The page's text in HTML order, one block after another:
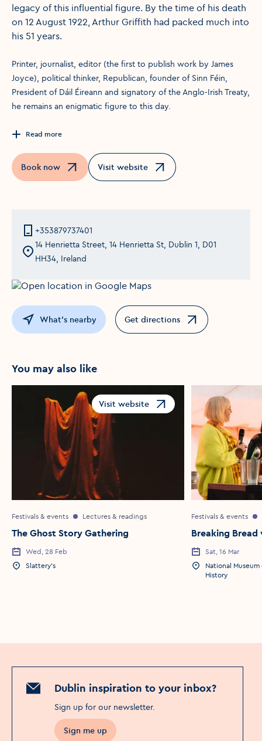
legacy of this influential figure. By the time of his death
on 12 August 1922, Arthur Griffith had packed much into
his 51 years.
Printer, journalist, editor (the first to publish work by James
Joyce), political thinker, Republican, founder of Sinn Féin,
President of Dáil Éireann and signatory of the Anglo-Irish Treaty,
he remains an enigmatic figure to this day.
Read more
Book now
Opens in a new windowVisit website
Opens in a new window
+353879737401
14 Henrietta Street, 14 Henrietta St, Dublin 1, D01
HH34, Ireland
What's nearby Get directions
Opens in a new window
You may also like
Visit website
Opens in a new window
Festivals & events Lectures & readings
The Ghost Story Gathering
Wed, 28 Feb
Slattery's
Festivals & events
Breaking Bread
Sat, 16 Mar
National
History
Dublin inspiration to your inbox?
Sign up for our newsletter.
Sign me up
Opens in a new window